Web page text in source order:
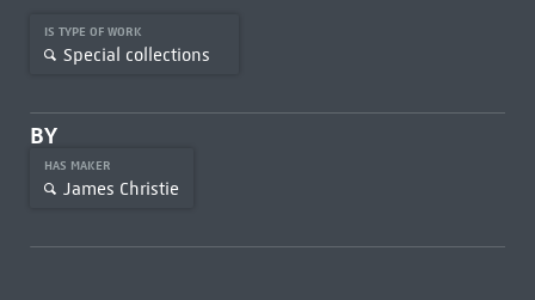
IS TYPE OF WORK
Special collections
BY
HAS MAKER
James Christie